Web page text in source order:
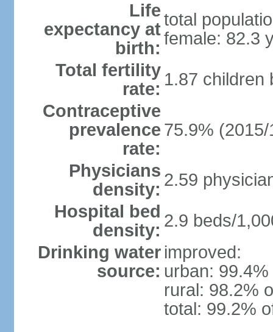
Life
expectancy at
birth:
total
female: 82.3
Total fertility
rate: 1.87 children
Contraceptive
prevalence
rate:
75.9% (2015/
Physicians
density: 2.59
Hospital bed
density: 2.9 beds/
Drinking water
source:
improved:
urban:
rural: 98.2%
total: 99.2%